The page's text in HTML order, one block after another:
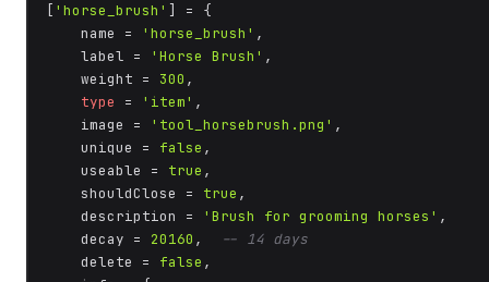
[ 'horse_brush' ] = {
    name =
'horse_brush' ,
    label =
'Horse Brush' ,
    weight =
300 ,
type
= 'item' ,
    image =
'tool_horsebrush.png' ,
    unique =
false ,
    useable =
true ,
    shouldClose =
true ,
    description =
'Brush for grooming horses' ,
    decay =
20160 ,
-- 14 days
    delete =
false ,